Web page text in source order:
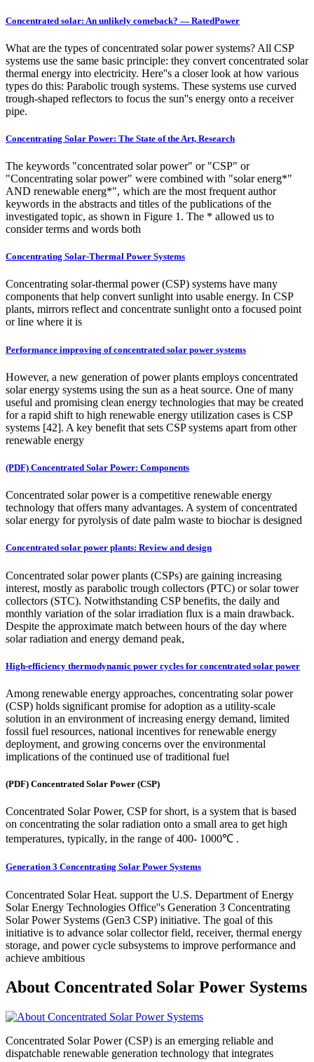
Concentrated solar: An unlikely comeback? — RatedPower
What are the types of concentrated solar power systems? All CSP
systems use the same basic principle: they convert concentrated solar
thermal energy into electricity. Here''s a closer look at how various
types do this: Parabolic trough systems. These systems use curved
trough-shaped reflectors to focus the sun''s energy onto a receiver
pipe.
Concentrating Solar Power: The State of the Art, Research
The keywords "concentrated solar power" or "CSP" or
"Concentrating solar power" were combined with "solar energ*"
AND renewable energ*", which are the most frequent author
keywords in the abstracts and titles of the publications of the
investigated topic, as shown in Figure 1. The * allowed us to
consider terms and words both
Concentrating Solar-Thermal Power Systems
Concentrating solar-thermal power (CSP) systems have many
components that help convert sunlight into usable energy. In CSP
plants, mirrors reflect and concentrate sunlight onto a focused point
or line where it is
Performance improving of concentrated solar power systems
However, a new generation of power plants employs concentrated
solar energy systems using the sun as a heat source. One of many
useful and promising clean energy technologies that may be created
for a rapid shift to high renewable energy utilization cases is CSP
systems [42]. A key benefit that sets CSP systems apart from other
renewable energy
(PDF) Concentrated Solar Power: Components
Concentrated solar power is a competitive renewable energy
technology that offers many advantages. A system of concentrated
solar energy for pyrolysis of date palm waste to biochar is designed
Concentrated solar power plants: Review and design
Concentrated solar power plants (CSPs) are gaining increasing
interest, mostly as parabolic trough collectors (PTC) or solar tower
collectors (STC). Notwithstanding CSP benefits, the daily and
monthly variation of the solar irradiation flux is a main drawback.
Despite the approximate match between hours of the day where
solar radiation and energy demand peak,
High-efficiency thermodynamic power cycles for concentrated solar power
Among renewable energy approaches, concentrating solar power
(CSP) holds significant promise for adoption as a utility-scale
solution in an environment of increasing energy demand, limited
fossil fuel resources, national incentives for renewable energy
deployment, and growing concerns over the environmental
implications of the continued use of traditional fuel
(PDF) Concentrated Solar Power (CSP)
Concentrated Solar Power, CSP for short, is a system that is based
on concentrating the solar radiation onto a small area to get high
temperatures, typically, in the range of 400- 1000℃ .
Generation 3 Concentrating Solar Power Systems
Concentrated Solar Heat. support the U.S. Department of Energy
Solar Energy Technologies Office''s Generation 3 Concentrating
Solar Power Systems (Gen3 CSP) initiative. The goal of this
initiative is to advance solar collector field, receiver, thermal energy
storage, and power cycle subsystems to improve performance and
achieve ambitious
About Concentrated Solar Power Systems
Concentrated Solar Power (CSP) is an emerging reliable and
dispatchable renewable generation technology that integrates